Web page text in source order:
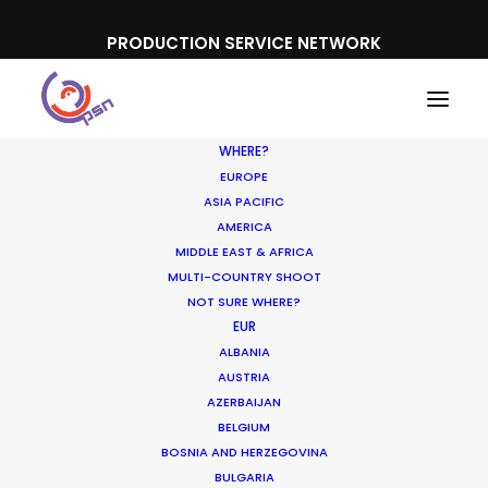
PRODUCTION SERVICE NETWORK
WHERE?
EUROPE
ASIA PACIFIC
AMERICA
MIDDLE EAST & AFRICA
MULTI-COUNTRY SHOOT
NOT SURE WHERE?
EUR
ALBANIA
AUSTRIA
AZERBAIJAN
BELGIUM
BOSNIA AND HERZEGOVINA
BULGARIA
Google | Fibri